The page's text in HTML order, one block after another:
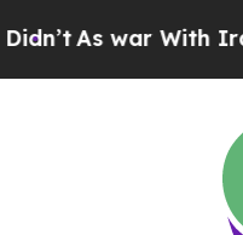
As war With Iran